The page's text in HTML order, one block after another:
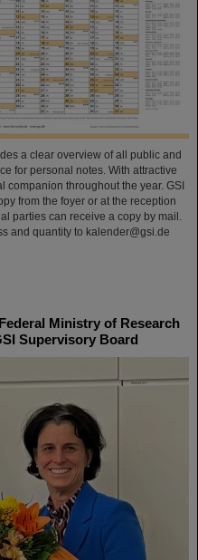
a clear overview of all public and
for personal notes. With attractive
companion throughout the year. GSI
from the foyer or at the reception
parties can receive a copy by mail.
and quantity to kalender@gsi.de
Ministry of Research
Supervisory Board